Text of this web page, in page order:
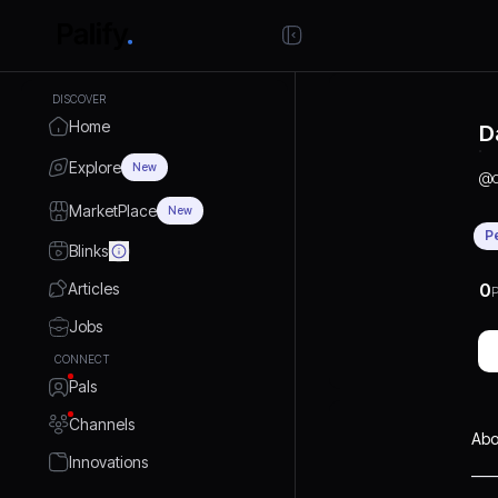
DISCOVER
Home
Explore New
MarketPlace New
Blinks
Articles
Jobs
CONNECT
Pals
Channels
Innovations
@
0